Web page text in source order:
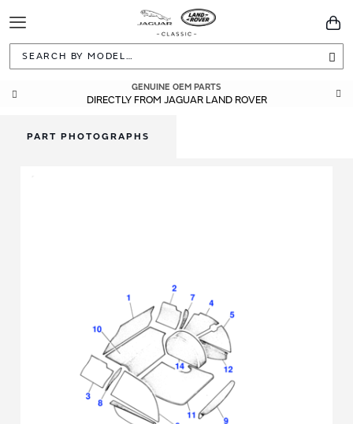
Toggle
Navigation
GENUINE OEM PARTS
DIRECTLY FROM JAGUAR LAND ROVER
PART PHOTOGRAPHS